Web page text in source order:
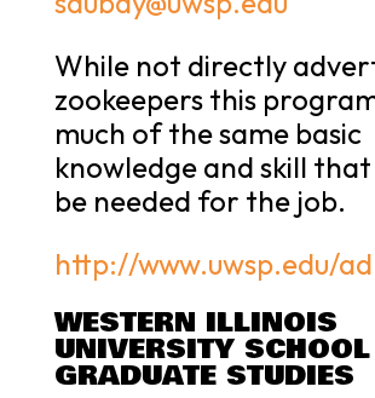
While not directly
zookeepers this
much of the same basic
knowledge and skill
be needed for the job.
http://www.uwsp.edu/
WESTERN ILLINOIS
UNIVERSITY
GRADUATE STUDIES